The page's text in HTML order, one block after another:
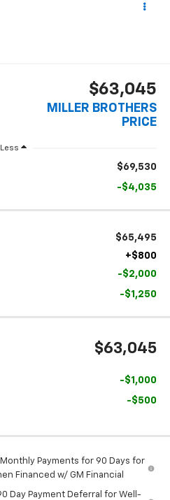
$63,045
MILLER BROTHERS
PRICE
Less
$69,530
-$4,035
$65,495
+$800
-$2,000
-$1,250
$63,045
-$1,000
-$500
Payments for 90 Days for
Financed w/ GM Financial
Day Payment Deferral for Well-